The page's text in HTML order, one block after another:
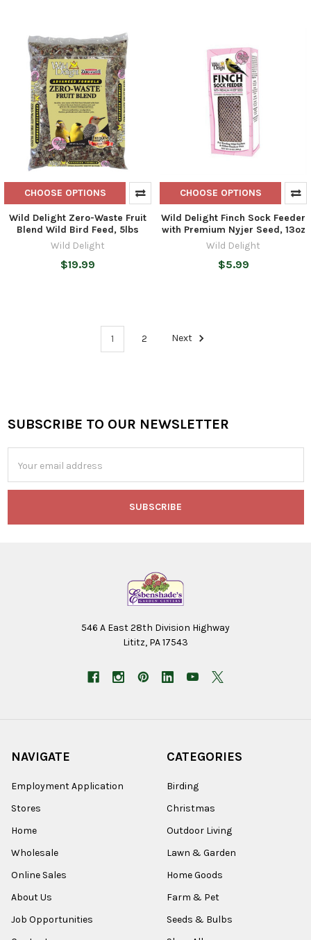
CHOOSE OPTIONS
Wild Delight Zero-Waste Fruit
Blend Wild Bird Feed, 5lbs
Wild Delight
$19.99
CHOOSE OPTIONS
Wild Delight Finch Sock Feeder
with Premium Nyjer Seed, 13oz
Wild Delight
$5.99
1 2 Next
Footer
SUBSCRIBE TO OUR NEWSLETTER
Address
546 A East 28th Division Highway
Lititz, PA 17543
NAVIGATE
Employment Application
Stores
Home
Wholesale
Online Sales
About Us
Job Opportunities
CATEGORIES
Birding
Christmas
Outdoor Living
Lawn & Garden
Home Goods
Farm & Pet
Seeds & Bulbs